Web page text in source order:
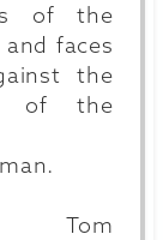
of the
and faces
the
of the
Tom